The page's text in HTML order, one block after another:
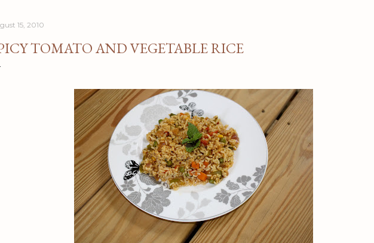
15, 2010
TOMATO AND VEGETABLE RICE